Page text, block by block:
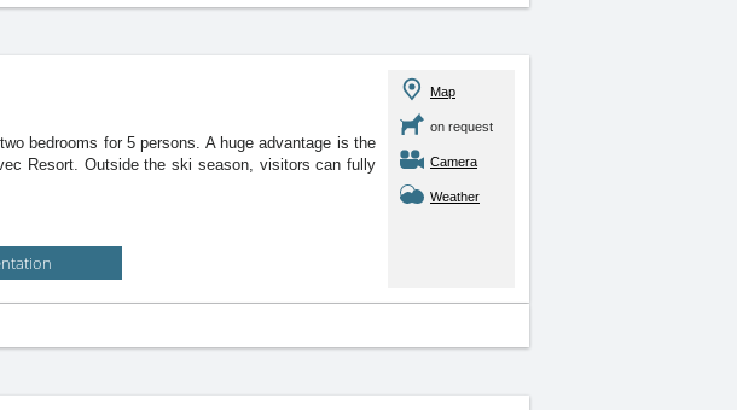
bedrooms for 5 persons. A huge advantage is the
Resort. Outside the ski season, visitors can fully
Map
on request
Camera
Weather